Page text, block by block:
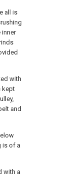
all is
inner
with
kept
and
is of a
with a